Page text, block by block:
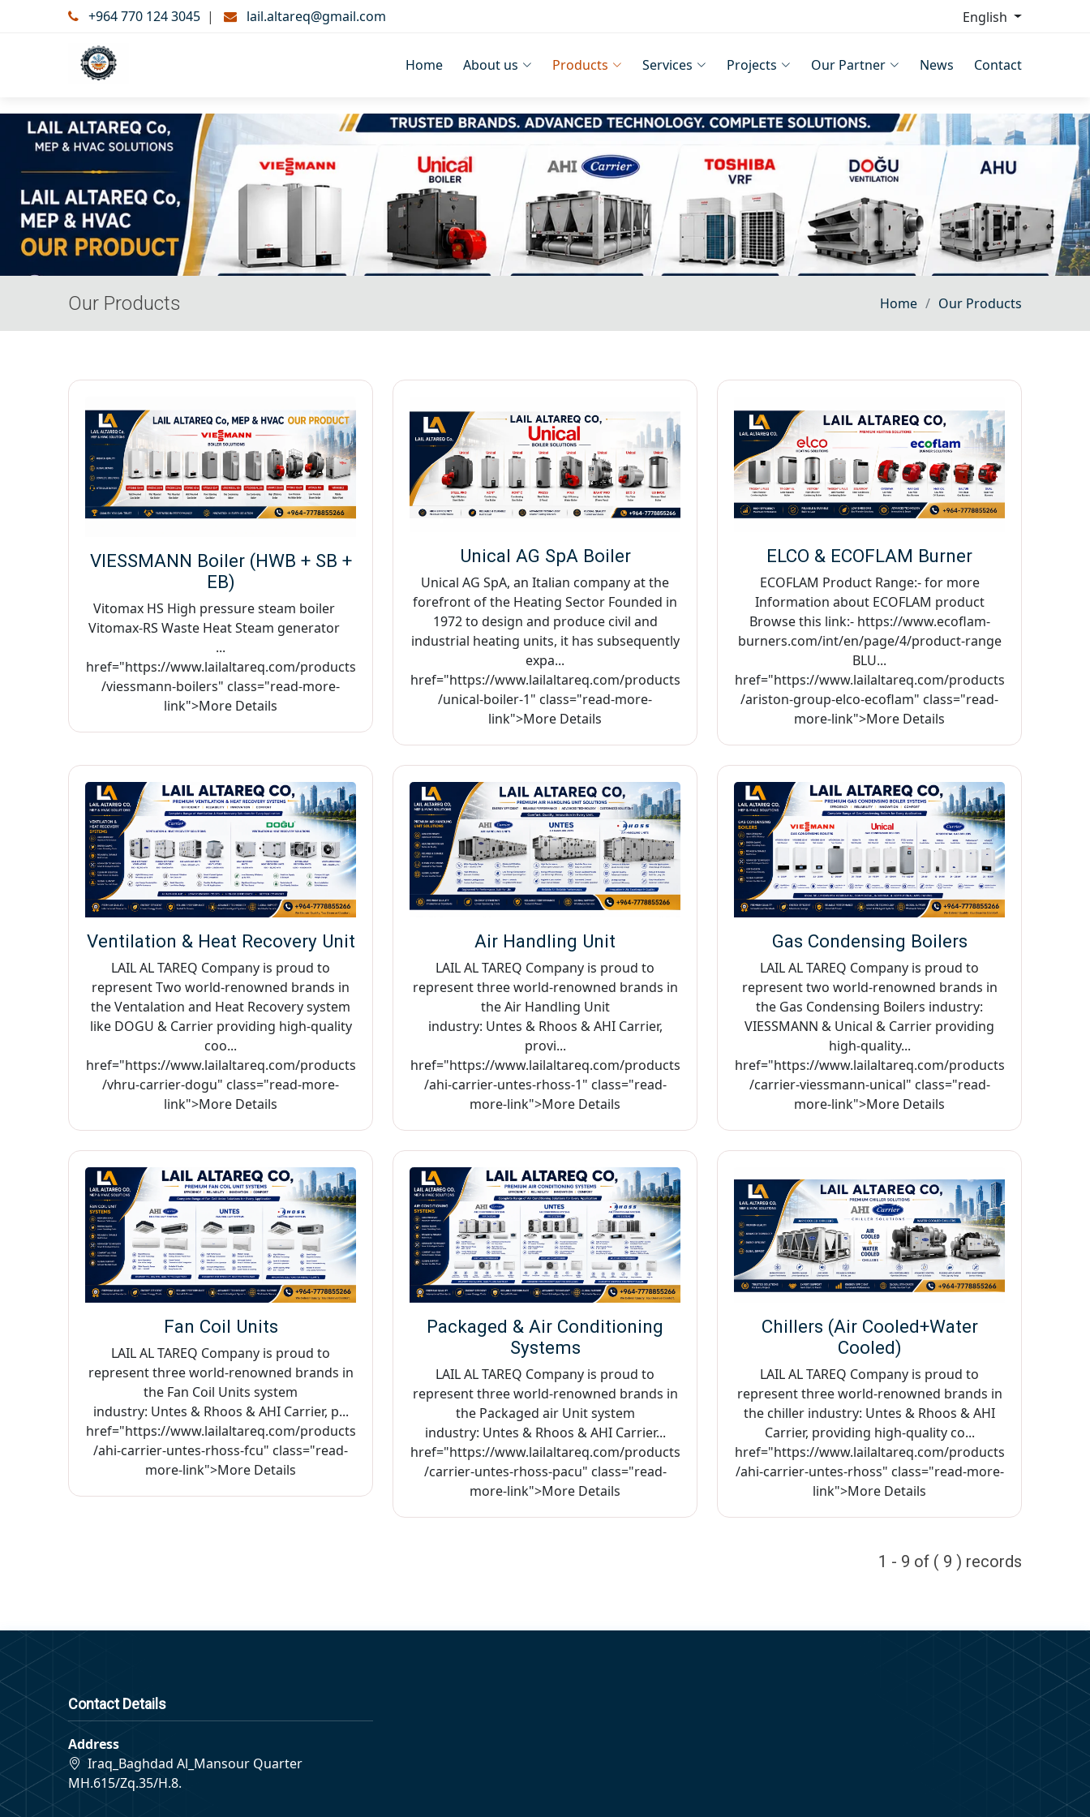
+964 770 124 3045 | lail.altareq@gmail.com English
Home About us Products Services Projects Our Partner News Contact
Our Products Home Our Products
VIESSMANN Boiler (HWB + SB +
EB)
Vitomax HS High pressure steam boiler
Vitomax-RS Waste Heat Steam generator
...
href="https://www.lailaltareq.com/products
/viessmann-boilers" class="read-more-
link">More Details
Unical AG SpA Boiler
Unical AG SpA, an Italian company at the
forefront of the Heating Sector Founded in
1972 to design and produce civil and
industrial heating units, it has subsequently
expa...
href="https://www.lailaltareq.com/products
/unical-boiler-1" class="read-more-
link">More Details
ELCO & ECOFLAM Burner
ECOFLAM Product Range:- for more
Information about ECOFLAM product
Browse this link:- https://www.ecoflam-
burners.com/int/en/page/4/product-range
BLU...
href="https://www.lailaltareq.com/products
/ariston-group-elco-ecoflam" class="read-
more-link">More Details
Ventilation & Heat Recovery Unit
LAIL AL TAREQ Company is proud to
represent Two world-renowned brands in
the Ventalation and Heat Recovery system
like DOGU & Carrier providing high-quality
coo...
href="https://www.lailaltareq.com/products
/vhru-carrier-dogu" class="read-more-
link">More Details
Air Handling Unit
LAIL AL TAREQ Company is proud to
represent three world-renowned brands in
the Air Handling Unit
industry: Untes & Rhoos & AHI Carrier,
provi...
href="https://www.lailaltareq.com/products
/ahi-carrier-untes-rhoss-1" class="read-
more-link">More Details
Gas Condensing Boilers
LAIL AL TAREQ Company is proud to
represent two world-renowned brands in
the Gas Condensing Boilers industry:
VIESSMANN & Unical & Carrier providing
high-quality...
href="https://www.lailaltareq.com/products
/carrier-viessmann-unical" class="read-
more-link">More Details
Fan Coil Units
LAIL AL TAREQ Company is proud to
represent three world-renowned brands in
the Fan Coil Units system
industry: Untes & Rhoos & AHI Carrier, p...
href="https://www.lailaltareq.com/products
/ahi-carrier-untes-rhoss-fcu" class="read-
more-link">More Details
Packaged & Air Conditioning
Systems
LAIL AL TAREQ Company is proud to
represent three world-renowned brands in
the Packaged air Unit system
industry: Untes & Rhoos & AHI Carrier...
href="https://www.lailaltareq.com/products
/carrier-untes-rhoss-pacu" class="read-
more-link">More Details
Chillers (Air Cooled+Water
Cooled)
LAIL AL TAREQ Company is proud to
represent three world-renowned brands in
the chiller industry: Untes & Rhoos & AHI
Carrier, providing high-quality co...
href="https://www.lailaltareq.com/products
/ahi-carrier-untes-rhoss" class="read-more-
link">More Details
1 - 9 of ( 9 ) records
Contact Details
Address
Iraq_Baghdad Al_Mansour Quarter
MH.615/Zq.35/H.8.